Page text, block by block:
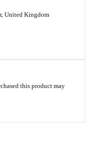
United Kingdom
this product may